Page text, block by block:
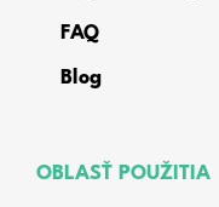
FAQ
Blog
OBLASŤ POUŽITIA